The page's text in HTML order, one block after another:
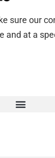
sure our
and at a